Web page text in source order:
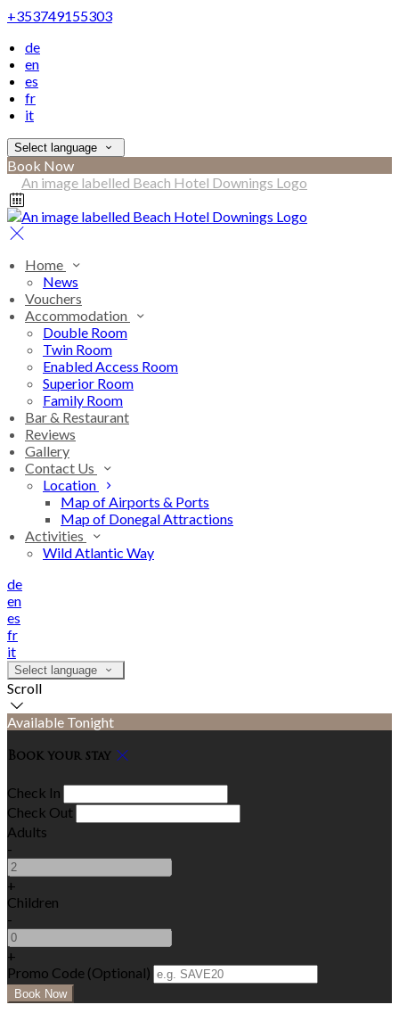
+353749155303
de
en
es
fr
it
Select language
Book Now
Home
News
Vouchers
Accommodation
Double Room
Twin Room
Enabled Access Room
Superior Room
Family Room
Bar & Restaurant
Reviews
Gallery
Contact Us
Location
Map of Airports & Ports
Map of Donegal Attractions
Activities
Wild Atlantic Way
de
en
es
fr
it
Select language
Scroll
Available Tonight
Book your stay
Check In
Check Out
Adults
-
+
Children
-
+
Promo Code (Optional)